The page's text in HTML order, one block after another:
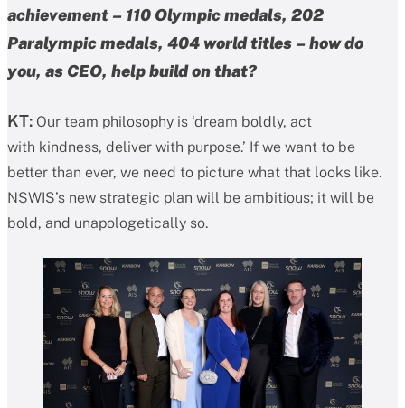
achievement – 110 Olympic medals, 202
Paralympic medals, 404 world titles – how do
you, as CEO, help build on that?
KT: Our team philosophy is ‘dream boldly, act
with kindness, deliver with purpose.’ If we want to be
better than ever, we need to picture what that looks like.
NSWIS’s new strategic plan will be ambitious; it will be
bold, and unapologetically so.